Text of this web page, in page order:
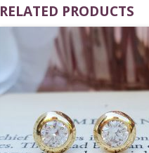
RELATED PRODUCTS